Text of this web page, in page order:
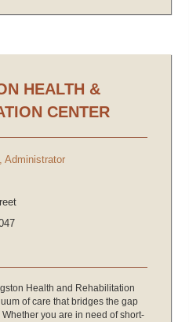
HEALTH &
CENTER
Administrator
Health and Rehabilitation
of care that bridges the gap
you are in need of short-